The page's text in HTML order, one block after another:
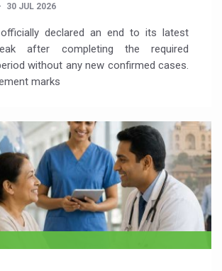
30 JUL 2026
declared an end to its latest
after completing the required
without any new confirmed cases.
marks